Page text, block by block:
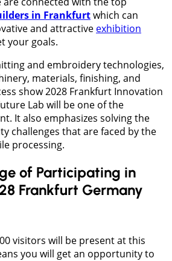
in Frankfurtwhich can
and attractive exhibition
your goals.
and embroidery technologies,
materials, finishing, and
show 2028 Frankfurt Innovation
Lab will be one of the
It also emphasizes solving the
challenges that are faced by the
processing.
of Participating in
Frankfurt Germany
visitors will be present at this
you will get an opportunity to